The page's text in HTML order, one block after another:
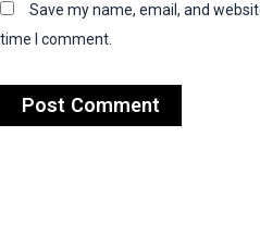
Save my name, email, and
time I comment.